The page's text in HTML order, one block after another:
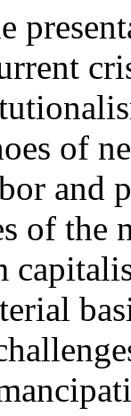
of
and
of the